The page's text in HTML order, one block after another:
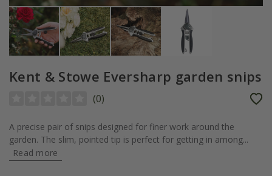
Kent & Stowe Eversharp garden snips
(0)
A precise pair of snips designed for finer work around the
garden. The slim, pointed tip is perfect for getting in among...
Read more